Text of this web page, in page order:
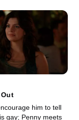
him to tell
gay; Penny meets